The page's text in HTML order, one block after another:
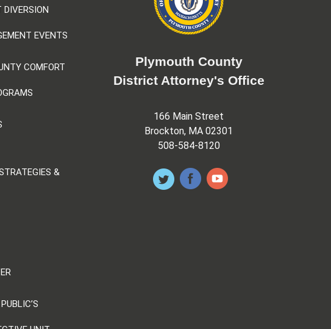
DIVERSION
EVENTS
COMFORT
&
Plymouth County
District Attorney's Office
166 Main Street
Brockton, MA 02301
508-584-8120